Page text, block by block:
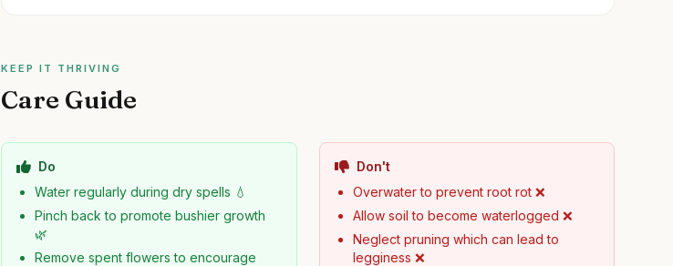
KEEP IT THRIVING
Care Guide
Do
Water regularly during dry spells 💧
Pinch back to promote bushier growth
🌿
Remove spent flowers to encourage
Don't
Overwater to prevent root rot ❌
Allow soil to become waterlogged ❌
Neglect pruning which can lead to
legginess ❌